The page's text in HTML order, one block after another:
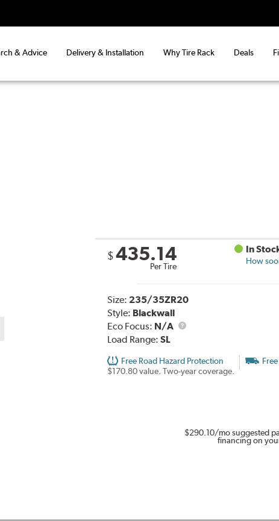
& Advice Delivery & Installation Why Tire Rack Deals
$435.14
Per Tire
In
How
Size: 235/35ZR20
Style: Blackwall
Eco Focus: N/A
Load Range: SL
Free Road Hazard Protection
$170.80 value. Two-year coverage.
$290.10/mo suggested
financing on